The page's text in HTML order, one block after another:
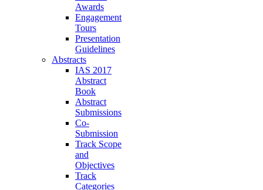
Awards
Engagement
Tours
Presentation
Guidelines
Abstracts
IAS 2017
Abstract
Book
Abstract
Submissions
Co-
Submission
Track Scope
and
Objectives
Track
Categories